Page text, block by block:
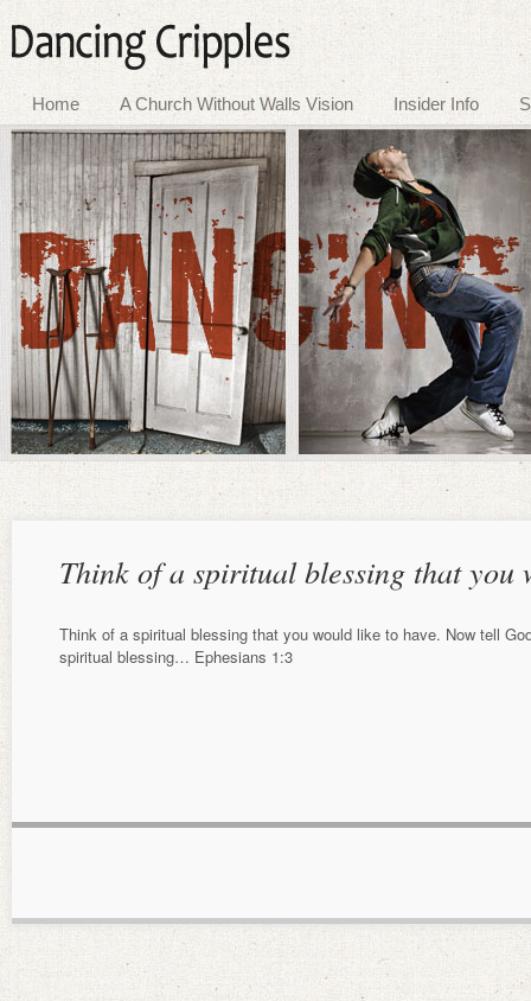
Home A Church Without Walls Vision Insider Info
Think of a spiritual blessing that
Think of a spiritual blessing that you would like to have. Now tell
spiritual blessing… Ephesians 1:3